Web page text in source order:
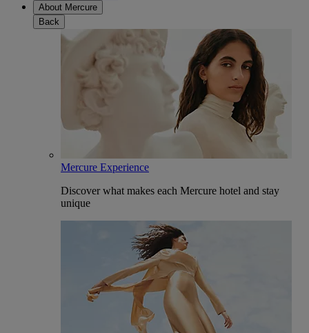
About Mercure
Back
Mercure Experience
Discover what makes each Mercure hotel and stay
unique